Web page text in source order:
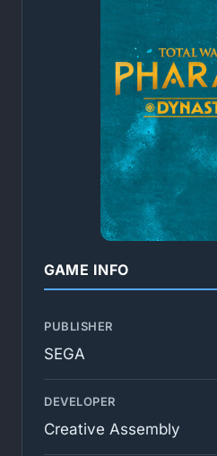
GAME INFO
PUBLISHER
SEGA
DEVELOPER
Creative Assembly